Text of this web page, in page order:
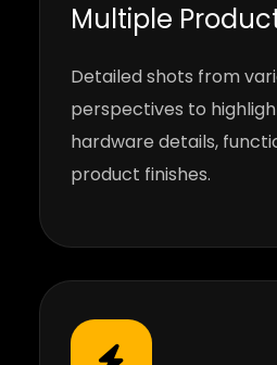
Multiple
Detailed shots from
perspectives to
hardware details,
product finishes.